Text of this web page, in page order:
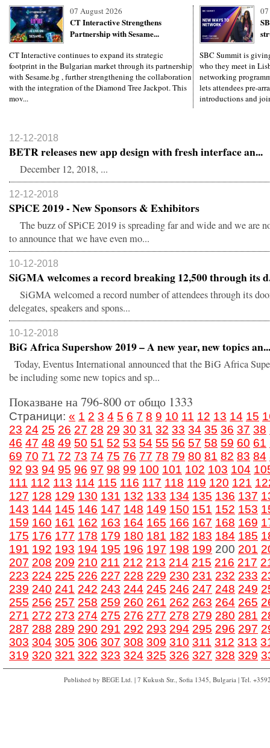
07 August 2026
CT Interactive Strengthens
Partnership with Sesame...
CT Interactive continues to expand its strategic
footprint in the Bulgarian market through its partnership
with Sesame.bg , further strengthening the collaboration
with the integration of the Diamond Tree Jackpot. This
mov...
SBC Summit is
who they meet in
networking
lets attendees pre-
introductions and
12-12-2018
BETR releases new app design with fresh interface an...
December 12, 2018, ...
12-12-2018
SPiCE 2019 - New Sponsors & Exhibitors
The buzz of SPiCE 2019 is spreading far and wide and we are
to announce that we have even mo...
10-12-2018
SiGMA welcomes a record breaking 12,500 through its
SiGMA welcomed a record number of attendees through its
delegates, speakers and spons...
10-12-2018
BiG Africa Supershow 2019 – A new year, new topics an...
Today, Eventus International announced that the BiG Africa
be including some new topics and sp...
Показване на 796-800 от общо 1333
Страници: « 1 2 3 4 5 6 7 8 9 10 11 12 13 14 15
23 24 25 26 27 28 29 30 31 32 33 34 35 36 37 38
46 47 48 49 50 51 52 53 54 55 56 57 58 59 60 61
69 70 71 72 73 74 75 76 77 78 79 80 81 82 83 84
92 93 94 95 96 97 98 99 100 101 102 103 104
111 112 113 114 115 116 117 118 119 120 121
127 128 129 130 131 132 133 134 135 136 137
143 144 145 146 147 148 149 150 151 152 153
159 160 161 162 163 164 165 166 167 168 169
175 176 177 178 179 180 181 182 183 184 185
191 192 193 194 195 196 197 198 199 200 201
207 208 209 210 211 212 213 214 215 216 217
223 224 225 226 227 228 229 230 231 232 233
239 240 241 242 243 244 245 246 247 248 249
255 256 257 258 259 260 261 262 263 264 265
271 272 273 274 275 276 277 278 279 280 281
287 288 289 290 291 292 293 294 295 296 297
303 304 305 306 307 308 309 310 311 312 313
319 320 321 322 323 324 325 326 327 328 329
Published by BEGE Ltd. | 7 Kukush Str., Sofia 1345, Bulgaria | Tel.